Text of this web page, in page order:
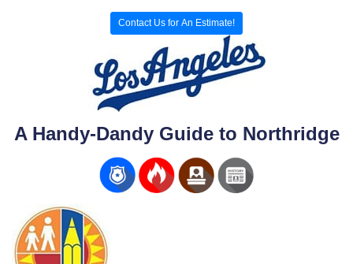
Contact Us for An Estimate!
A Handy-Dandy Guide to Northridge